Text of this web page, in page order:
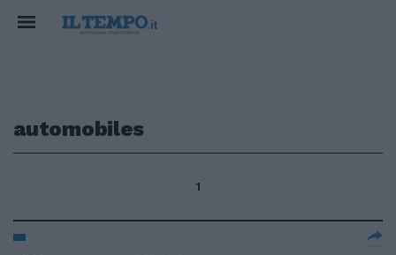
automobiles
1